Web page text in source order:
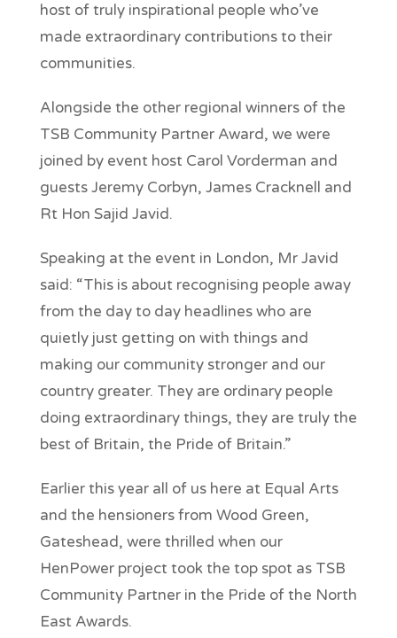
host of truly inspirational people who’ve
made extraordinary contributions to their
communities.
Alongside the other regional winners of the
TSB Community Partner Award, we were
joined by event host Carol Vorderman and
guests Jeremy Corbyn, James Cracknell and
Rt Hon Sajid Javid.
Speaking at the event in London, Mr Javid
said: “This is about recognising people away
from the day to day headlines who are
quietly just getting on with things and
making our community stronger and our
country greater. They are ordinary people
doing extraordinary things, they are truly the
best of Britain, the Pride of Britain.”
Earlier this year all of us here at Equal Arts
and the hensioners from Wood Green,
Gateshead, were thrilled when our
HenPower project took the top spot as TSB
Community Partner in the Pride of the North
East Awards.